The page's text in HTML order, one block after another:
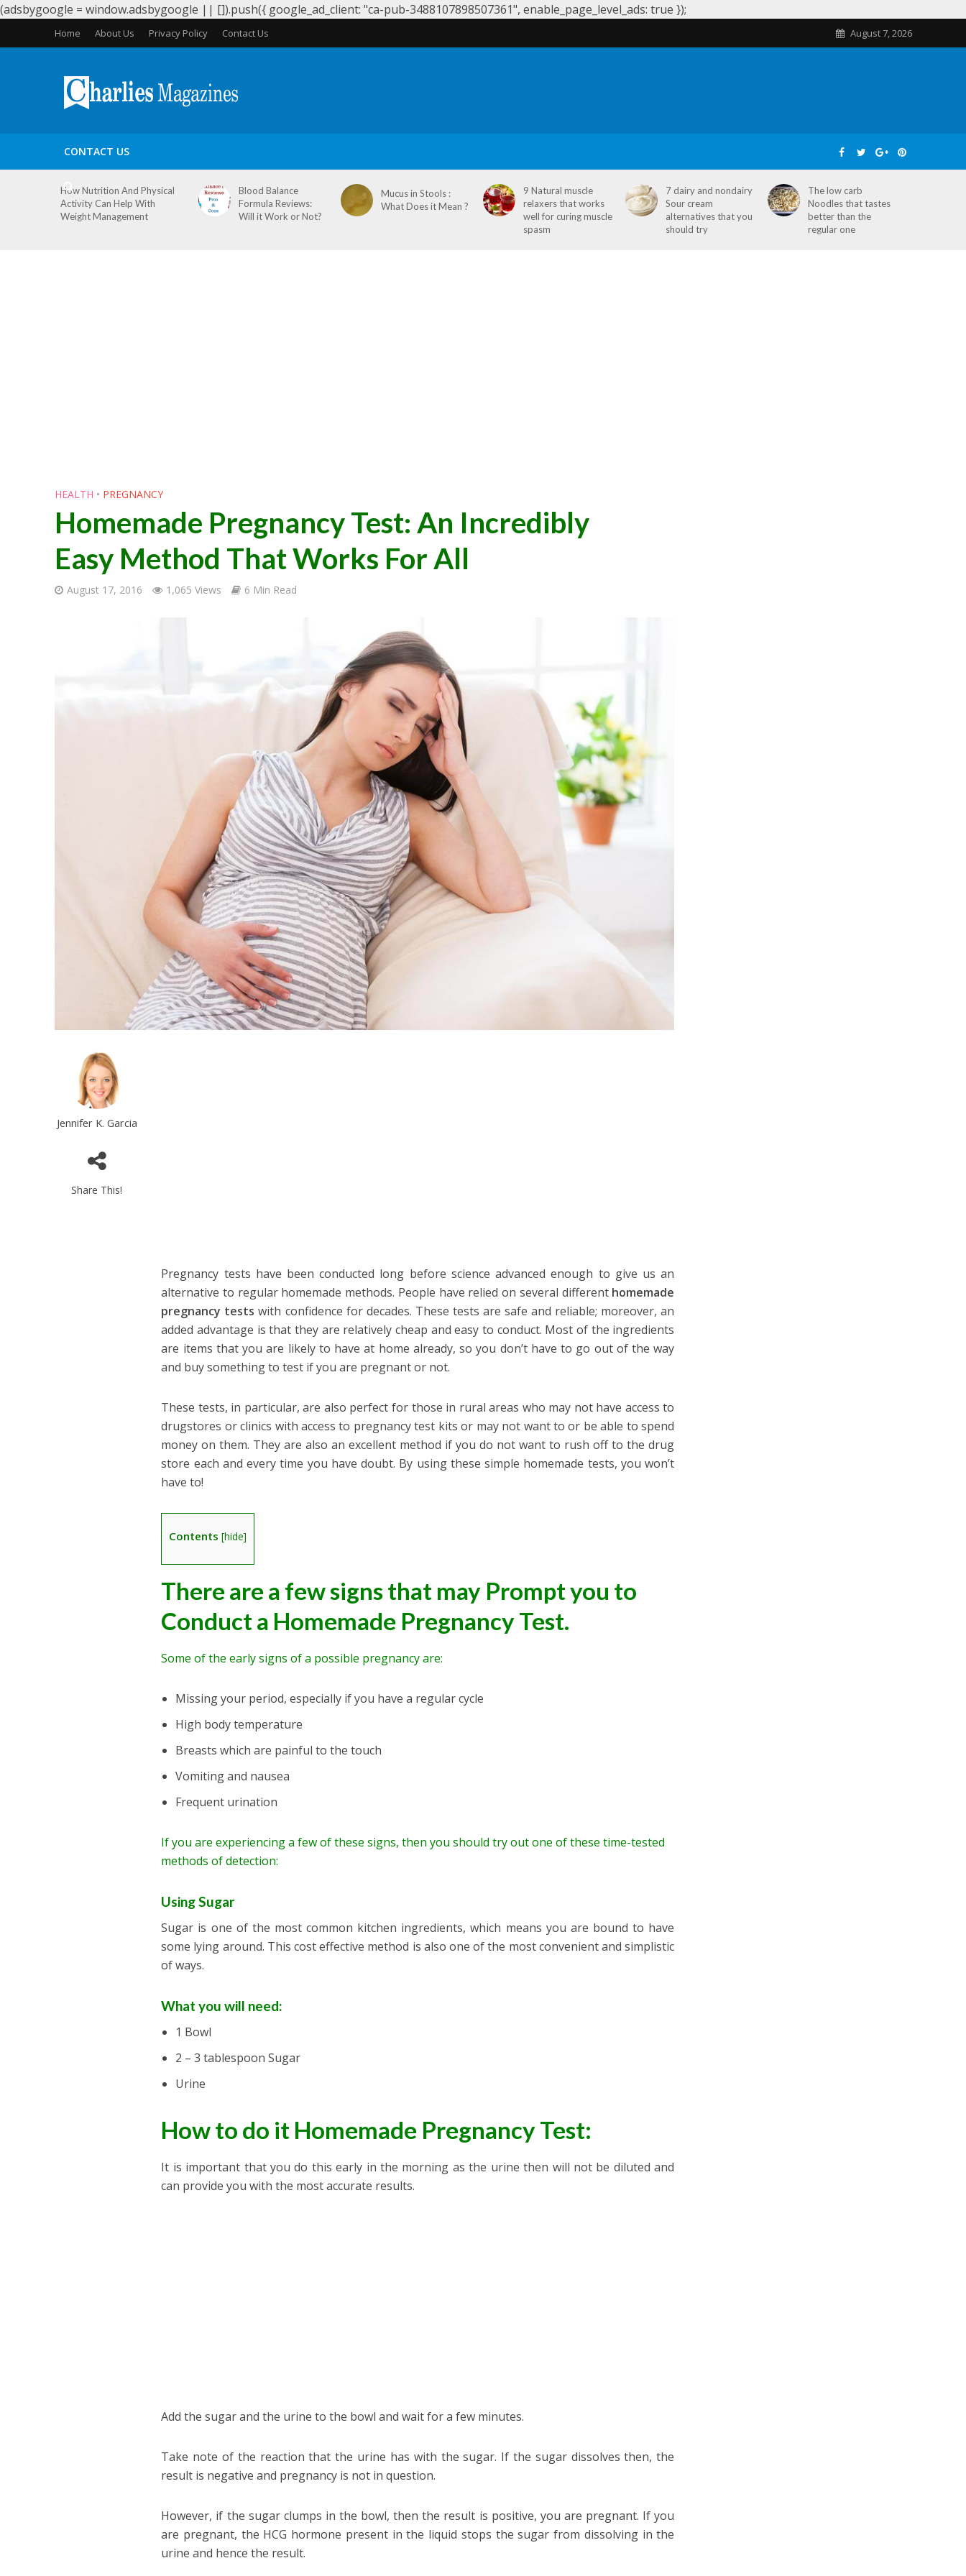
(adsbygoogle = window.adsbygoogle || []).push({ google_ad_client: "ca-pub-3488107898507361", enable_page_level_ads: true });
Home About Us Privacy Policy Contact Us August 7, 2026
CONTACT US
How Nutrition And Physical
Activity Can Help With
Weight Management
Blood Balance
Formula Reviews:
Will it Work or Not?
Mucus in Stools :
What Does it Mean ?
9 Natural muscle
relaxers that works
well for curing muscle
spasm
7 dairy and nondairy
Sour cream
alternatives that you
should try
The low carb
Noodles that tastes
better than the
regular one
HEALTH • PREGNANCY
Homemade Pregnancy Test: An Incredibly
Easy Method That Works For All
August 17, 2016 1,065 Views 6 Min Read
Jennifer K. Garcia
Share This!
Pregnancy tests have been conducted long before science advanced enough to give us an
alternative to regular homemade methods. People have relied on several different homemade
pregnancy tests with confidence for decades. These tests are safe and reliable; moreover, an
added advantage is that they are relatively cheap and easy to conduct. Most of the ingredients
are items that you are likely to have at home already, so you don’t have to go out of the way
and buy something to test if you are pregnant or not.
These tests, in particular, are also perfect for those in rural areas who may not have access to
drugstores or clinics with access to pregnancy test kits or may not want to or be able to spend
money on them. They are also an excellent method if you do not want to rush off to the drug
store each and every time you have doubt. By using these simple homemade tests, you won’t
have to!
Contents [hide]
There are a few signs that may Prompt you to
Conduct a Homemade Pregnancy Test.
Some of the early signs of a possible pregnancy are:
Missing your period, especially if you have a regular cycle
High body temperature
Breasts which are painful to the touch
Vomiting and nausea
Frequent urination
If you are experiencing a few of these signs, then you should try out one of these time-tested
methods of detection:
Using Sugar
Sugar is one of the most common kitchen ingredients, which means you are bound to have
some lying around. This cost effective method is also one of the most convenient and simplistic
of ways.
What you will need:
1 Bowl
2 – 3 tablespoon Sugar
Urine
How to do it Homemade Pregnancy Test:
It is important that you do this early in the morning as the urine then will not be diluted and
can provide you with the most accurate results.
Add the sugar and the urine to the bowl and wait for a few minutes.
Take note of the reaction that the urine has with the sugar. If the sugar dissolves then, the
result is negative and pregnancy is not in question.
However, if the sugar clumps in the bowl, then the result is positive, you are pregnant. If you
are pregnant, the HCG hormone present in the liquid stops the sugar from dissolving in the
urine and hence the result.